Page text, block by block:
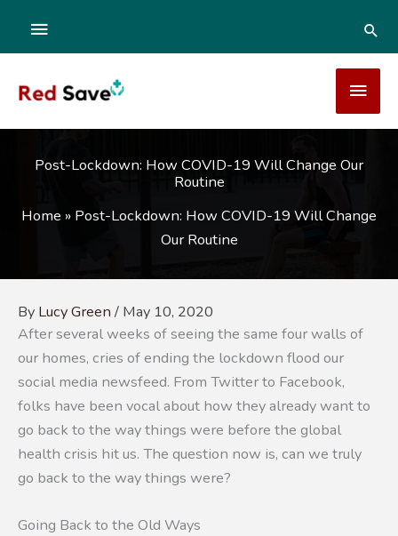
content
ABOVE
Post-Lockdown: How COVID-19 Will Change Our
Routine
Home » Post-Lockdown: How COVID-19 Will Change
Our Routine
By Lucy Green / May 10, 2020
After several weeks of seeing the same four walls of
our homes, cries of ending the lockdown flood our
social media newsfeed. From Twitter to Facebook,
folks have been vocal about how they already want to
go back to the way things were before the global
health crisis hit us. The question now is, can we truly
go back to the way things were?
Going Back to the Old Ways